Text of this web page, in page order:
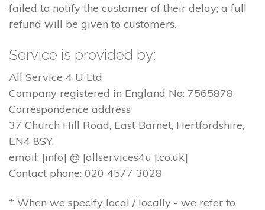
failed to notify the customer of their delay; a full
refund will be given to customers.
Service is provided by:
All Service 4 U Ltd
Company registered in England No: 7565878
Correspondence address
37 Church Hill Road, East Barnet, Hertfordshire,
EN4 8SY.
email: [info] @ [allservices4u [.co.uk]
Contact phone: 020 4577 3028
* When we specify local / locally - we refer to